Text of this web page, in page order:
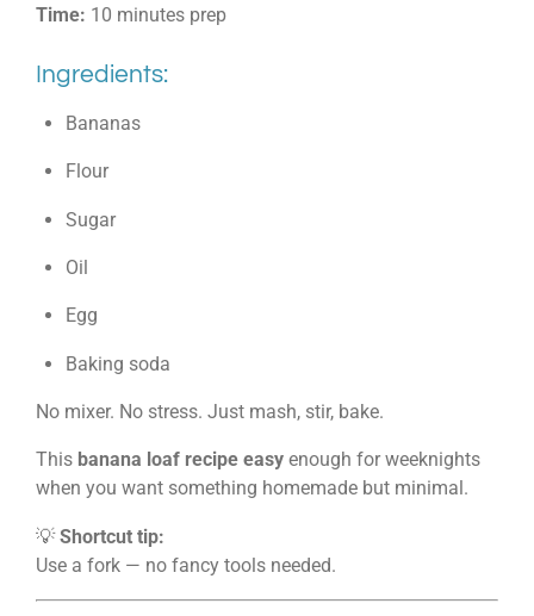
Time: 10 minutes prep
Ingredients:
Bananas
Flour
Sugar
Oil
Egg
Baking soda
No mixer. No stress. Just mash, stir, bake.
This banana loaf recipe easy enough for weeknights
when you want something homemade but minimal.
💡Shortcut tip:
Use a fork — no fancy tools needed.